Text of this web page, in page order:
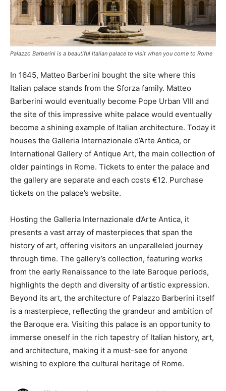
Palazzo Barberini is a beautiful Italian palace to visit when you come to Rome
In 1645, Matteo Barberini bought the site where this
Italian palace stands from the Sforza family. Matteo
Barberini would eventually become Pope Urban VIII and
the site of this impressive white palace would eventually
become a shining example of Italian architecture. Today it
houses the Galleria Internazionale d’Arte Antica, or
International Gallery of Antique Art, the main collection of
older paintings in Rome. Tickets to enter the palace and
the gallery are separate and each costs €12. Purchase
tickets on the palace’s website.
Hosting the Galleria Internazionale d’Arte Antica, it
presents a vast array of masterpieces that span the
history of art, offering visitors an unparalleled journey
through time. The gallery’s collection, featuring works
from the early Renaissance to the late Baroque periods,
highlights the depth and diversity of artistic expression.
Beyond its art, the architecture of Palazzo Barberini itself
is a masterpiece, reflecting the grandeur and ambition of
the Baroque era. Visiting this palace is an opportunity to
immerse oneself in the rich tapestry of Italian history, art,
and architecture, making it a must-see for anyone
wishing to explore the cultural heritage of Rome.